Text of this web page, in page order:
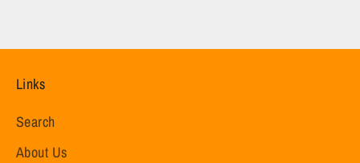
Links
Search
About Us